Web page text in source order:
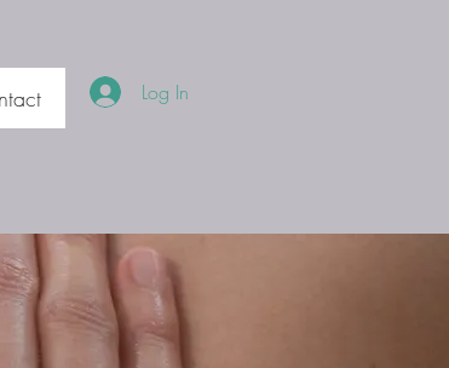
Log In